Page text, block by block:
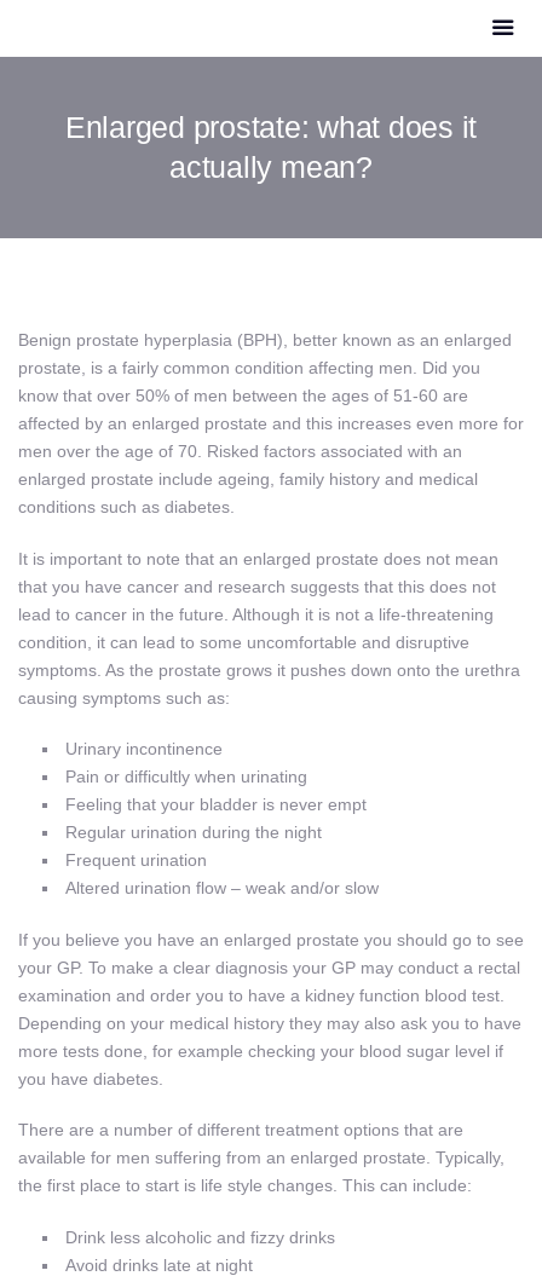
Enlarged prostate: what does it
actually mean?
Benign prostate hyperplasia (BPH), better known as an enlarged
prostate, is a fairly common condition affecting men. Did you
know that over 50% of men between the ages of 51-60 are
affected by an enlarged prostate and this increases even more for
men over the age of 70. Risked factors associated with an
enlarged prostate include ageing, family history and medical
conditions such as diabetes.
It is important to note that an enlarged prostate does not mean
that you have cancer and research suggests that this does not
lead to cancer in the future. Although it is not a life-threatening
condition, it can lead to some uncomfortable and disruptive
symptoms. As the prostate grows it pushes down onto the urethra
causing symptoms such as:
Urinary incontinence
Pain or difficultly when urinating
Feeling that your bladder is never empt
Regular urination during the night
Frequent urination
Altered urination flow – weak and/or slow
If you believe you have an enlarged prostate you should go to see
your GP. To make a clear diagnosis your GP may conduct a rectal
examination and order you to have a kidney function blood test.
Depending on your medical history they may also ask you to have
more tests done, for example checking your blood sugar level if
you have diabetes.
There are a number of different treatment options that are
available for men suffering from an enlarged prostate. Typically,
the first place to start is life style changes. This can include:
Drink less alcoholic and fizzy drinks
Avoid drinks late at night